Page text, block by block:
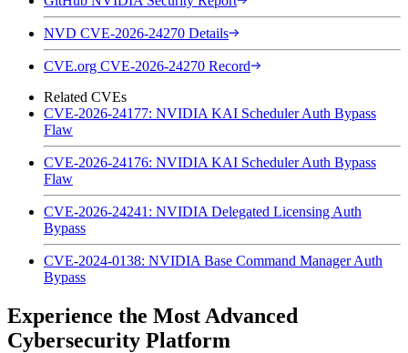
NVD CVE-2026-24270 Details
CVE.org CVE-2026-24270 Record
Related CVEs
CVE-2026-24177: NVIDIA KAI Scheduler Auth Bypass
Flaw
CVE-2026-24176: NVIDIA KAI Scheduler Auth Bypass
Flaw
CVE-2026-24241: NVIDIA Delegated Licensing Auth
Bypass
CVE-2024-0138: NVIDIA Base Command Manager Auth
Bypass
Experience the Most Advanced
Cybersecurity Platform